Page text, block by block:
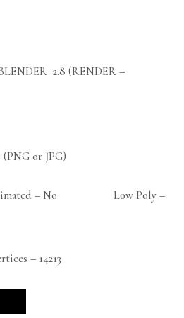
2.8 (RENDER –
or JPG)
– No Low Poly –
– 14213